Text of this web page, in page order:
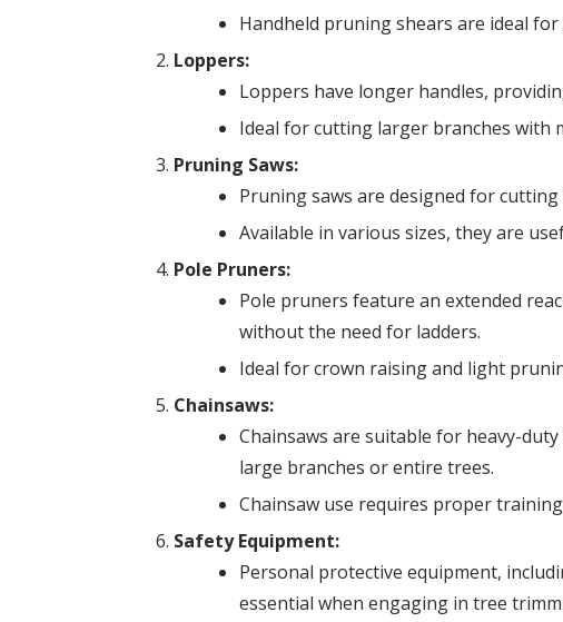
Handheld pruning shears are ideal
Loppers:
Loppers have longer handles,
Ideal for cutting larger branches with
Pruning Saws:
Pruning saws are designed for
Available in various sizes, they are
Pole Pruners:
Pole pruners feature an extended
without the need for ladders.
Ideal for crown raising and light
Chainsaws:
Chainsaws are suitable for heavy-
large branches or entire trees.
Chainsaw use requires proper
Safety Equipment:
Personal protective equipment,
essential when engaging in tree